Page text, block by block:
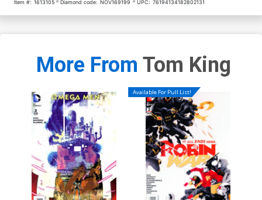
Item #: 1613105 Diamond code: NOV169199 UPC: 76194134182802131
More From Tom King
Available For Pull List!